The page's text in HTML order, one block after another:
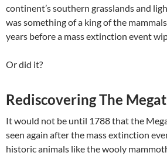
continent’s southern grasslands and
was something of a king of the
years before a mass extinction event
Or did it?
Rediscovering The
It would not be until 1788 that the
seen again after the mass extinction
historic animals like the wooly